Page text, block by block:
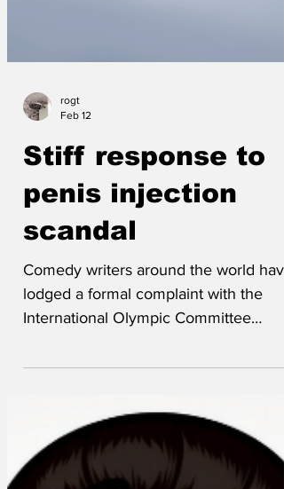
Feb 12
Stiff response to
penis injection
scandal
Comedy writers around the world have
lodged a formal complaint with the
into ski jumpers’ penises to give them
extra elevation. “How are we meant to
compete with that?” said a